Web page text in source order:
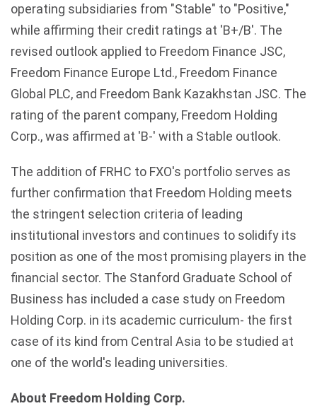
operating subsidiaries from "Stable" to "Positive,"
while affirming their credit ratings at 'B+/B'. The
revised outlook applied to Freedom Finance JSC,
Freedom Finance Europe Ltd., Freedom Finance
Global PLC, and Freedom Bank Kazakhstan JSC. The
rating of the parent company, Freedom Holding
Corp., was affirmed at 'B-' with a Stable outlook.
The addition of FRHC to FXO's portfolio serves as
further confirmation that Freedom Holding meets
the stringent selection criteria of leading
institutional investors and continues to solidify its
position as one of the most promising players in the
financial sector. The Stanford Graduate School of
Business has included a case study on Freedom
Holding Corp. in its academic curriculum- the first
case of its kind from Central Asia to be studied at
one of the world's leading universities.
About Freedom Holding Corp.